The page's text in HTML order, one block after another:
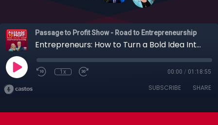
Passage to Profit Show - Road to Entrepreneurship
Entrepreneurs: How to Turn a Bold Idea Into a Global Innovation Company with Richard Browning + Others (Full Episode)
1x 00:00 / 01:18:55
SUBSCRIBE SHARE